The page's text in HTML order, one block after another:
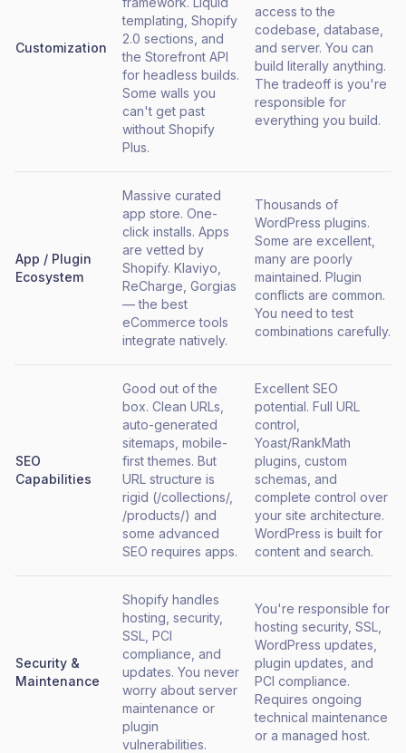
Customization
templating, Shopify
2.0 sections, and
the Storefront API
for headless builds.
Some walls you
can't get past
without Shopify
Plus.
access to the
codebase, database,
and server. You can
build literally anything.
The tradeoff is you're
responsible for
everything you build.
App / Plugin
Ecosystem
Massive curated
app store. One-
click installs. Apps
are vetted by
Shopify. Klaviyo,
ReCharge, Gorgias
— the best
eCommerce tools
integrate natively.
Thousands of
WordPress plugins.
Some are excellent,
many are poorly
maintained. Plugin
conflicts are common.
You need to test
combinations carefully.
SEO
Capabilities
Good out of the
box. Clean URLs,
auto-generated
sitemaps, mobile-
first themes. But
URL structure is
rigid (/collections/,
/products/) and
some advanced
SEO requires apps.
Excellent SEO
potential. Full URL
control,
Yoast/RankMath
plugins, custom
schemas, and
complete control over
your site architecture.
WordPress is built for
content and search.
Security &
Maintenance
Shopify handles
hosting, security,
SSL, PCI
compliance, and
updates. You never
worry about server
maintenance or
plugin
vulnerabilities.
You're responsible for
hosting security, SSL,
WordPress updates,
plugin updates, and
PCI compliance.
Requires ongoing
technical maintenance
or a managed host.